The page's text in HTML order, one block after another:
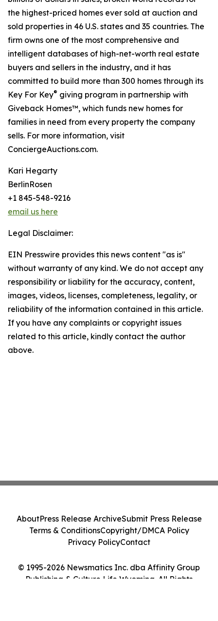
the highest-priced homes ever sold at auction and
sold properties in 46 U.S. states and 35 countries. The
firm owns one of the most comprehensive and
intelligent databases of high-net-worth real estate
buyers and sellers in the industry, and it has
committed to build more than 300 homes through its
Key For Key® giving program in partnership with
Giveback Homes™, which funds new homes for
families in need from every property the company
sells. For more information, visit
ConciergeAuctions.com.
Kari Hegarty
BerlinRosen
+1 845-548-9216
email us here
Legal Disclaimer:
EIN Presswire provides this news content "as is"
without warranty of any kind. We do not accept any
responsibility or liability for the accuracy, content,
images, videos, licenses, completeness, legality, or
reliability of the information contained in this article.
If you have any complaints or copyright issues
related to this article, kindly contact the author
above.
© 1995-2026 Newsmatics Inc. dba Affinity Group
Publishing & Culture Life Wyoming. All Rights
AboutPress Release ArchiveSubmit Press Release
Terms & ConditionsCopyright/DMCA Policy
Privacy PolicyContact